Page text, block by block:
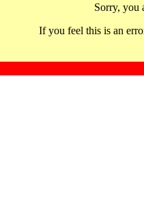
Sorry, you
If you feel this is an